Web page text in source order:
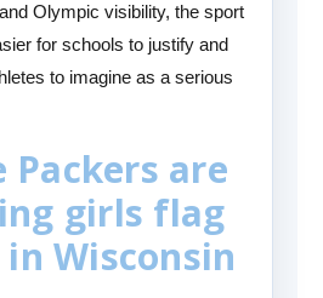
Olympic visibility, the sport
for schools to justify and
to imagine as a serious
Packers are
girls flag
Wisconsin